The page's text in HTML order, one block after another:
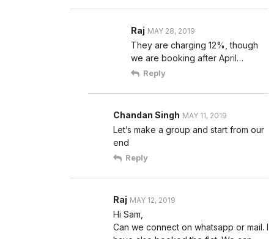
Raj MAY 28, 2019
They are charging 12%, though
we are booking after April…
Reply
Chandan Singh MAY 11, 2019
Let’s make a group and start from our
end
Reply
Raj MAY 12, 2019
Hi Sam,
Can we connect on whatsapp or mail. I